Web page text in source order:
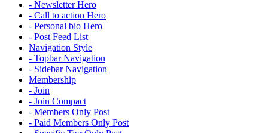
- Newsletter Hero
- Call to action Hero
- Personal bio Hero
- Post Feed List
Navigation Style
- Topbar Navigation
- Sidebar Navigation
Membership
- Join
- Join Compact
- Members Only Post
- Paid Members Only Post